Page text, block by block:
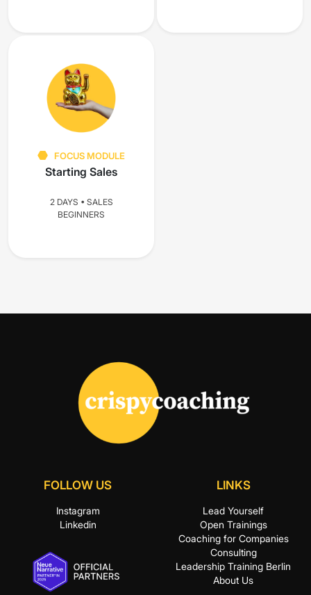
FOCUS MODULE
Starting Sales
2 DAYS • SALES
BEGINNERS
FOLLOW US
Instagram
Linkedin
LINKS
Lead Yourself
Open Trainings
Coaching for Companies
Consulting
Leadership Training Berlin
About Us